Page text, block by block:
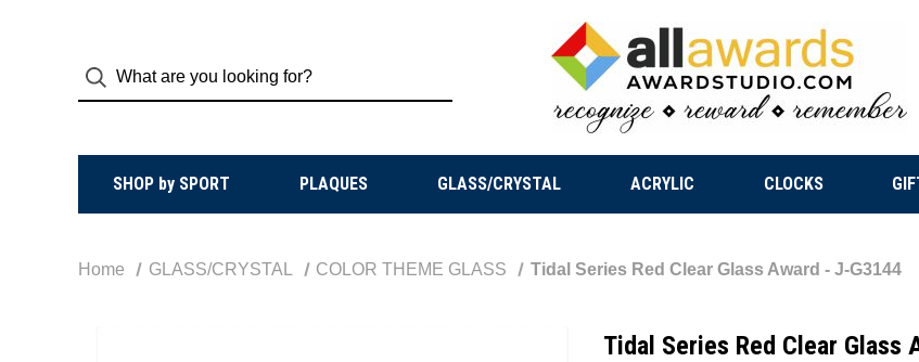
SHOP by SPORT PLAQUES GLASS/CRYSTAL ACRYLIC CLOCKS
Home GLASS/CRYSTAL COLOR THEME GLASS Tidal Series Red Clear Glass Award - J-G3144
Tidal Series Red Clear Glass